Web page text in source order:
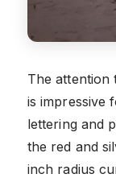
The attention
is impressive
lettering and
the red and
inch radius